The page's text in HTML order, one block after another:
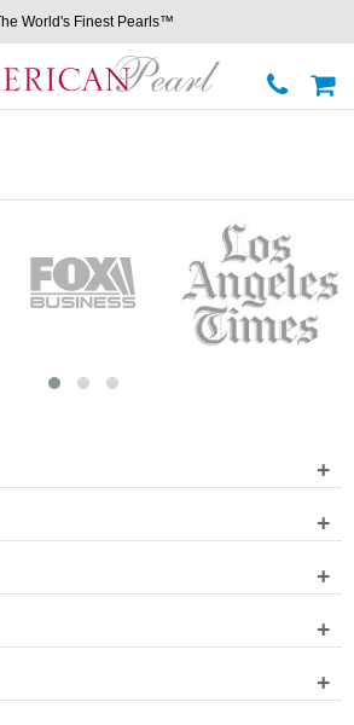
World's Finest Pearls™